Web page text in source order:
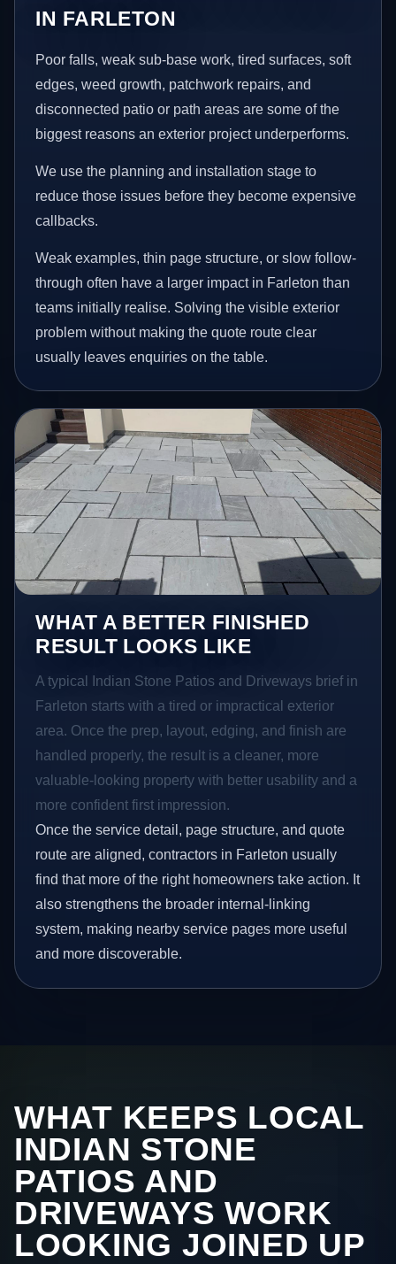
IN FARLETON
Poor falls, weak sub-base work, tired surfaces, soft
edges, weed growth, patchwork repairs, and
disconnected patio or path areas are some of the
biggest reasons an exterior project underperforms.
We use the planning and installation stage to
reduce those issues before they become expensive
callbacks.
Weak examples, thin page structure, or slow follow-
through often have a larger impact in Farleton than
teams initially realise. Solving the visible exterior
problem without making the quote route clear
usually leaves enquiries on the table.
WHAT A BETTER FINISHED
RESULT LOOKS LIKE
A typical Indian Stone Patios and Driveways brief in
Farleton starts with a tired or impractical exterior
area. Once the prep, layout, edging, and finish are
handled properly, the result is a cleaner, more
valuable-looking property with better usability and a
more confident first impression.
Once the service detail, page structure, and quote
route are aligned, contractors in Farleton usually
find that more of the right homeowners take action. It
also strengthens the broader internal-linking
system, making nearby service pages more useful
and more discoverable.
WHAT KEEPS LOCAL
INDIAN STONE
PATIOS AND
DRIVEWAYS WORK
LOOKING JOINED UP